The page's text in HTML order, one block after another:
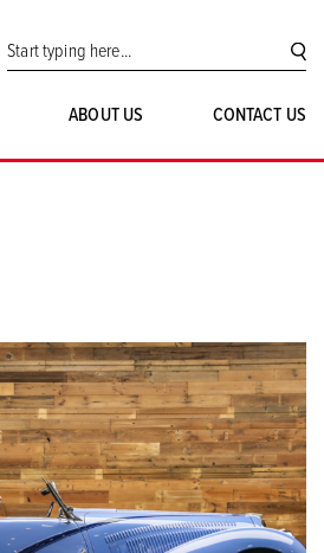
Search for:
ABOUT US CONTACT US